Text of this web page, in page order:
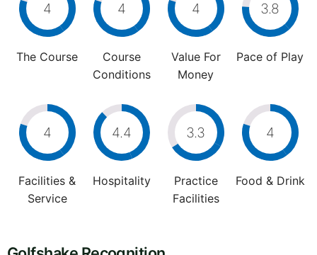
4
The Course
4
Course
Conditions
4
Value For
Money
3.8
Pace of Play
4
Facilities &
Service
4.4
Hospitality
3.3
Practice
Facilities
4
Food & Drink